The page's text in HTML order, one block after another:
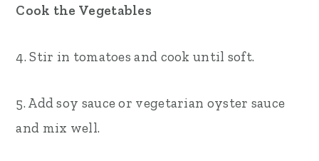
Cook the Vegetables
4. Stir in tomatoes and cook until soft.
5. Add soy sauce or vegetarian oyster sauce
and mix well.